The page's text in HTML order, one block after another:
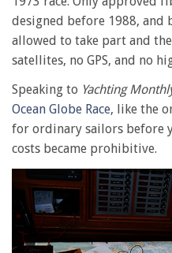
designed before 1988,
allowed to take part and
satellites, no GPS, and no
Speaking to Yachting
Ocean Globe Race, like the
for ordinary sailors before
costs became prohibitive.